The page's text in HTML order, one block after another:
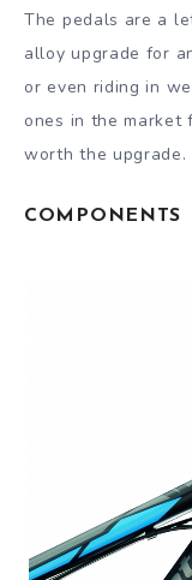
The pedals are a
alloy upgrade for
or even riding in
ones in the market
worth the upgrade.
COMPONENTS